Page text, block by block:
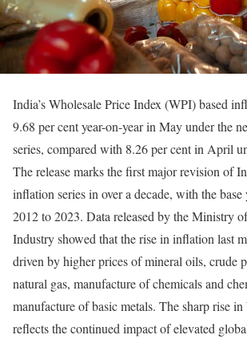
India’s Wholesale Price Index (WPI) based
9.68 per cent year-on-year in May under the
series, compared with 8.26 per cent in April
The release marks the first major revision of
inflation series in over a decade, with the
2012 to 2023. Data released by the Ministry
Industry showed that the rise in inflation last
driven by higher prices of mineral oils, crude
natural gas, manufacture of chemicals and
manufacture of basic metals. The sharp rise
reflects the continued impact of elevated